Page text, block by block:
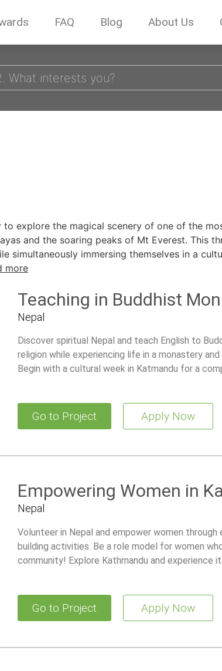
FAQ Blog About Us
What interests you?
explore the magical scenery of one of the
and the soaring peaks of Mt Everest. This
immersing themselves in a
more
Teaching in Buddhist
Nepal
Discover spiritual Nepal and teach English to
religion while experiencing life in a monastery
Begin with a cultural week in Katmandu for a
Go to Project Apply Now
Empowering Women in
Nepal
Volunteer in Nepal and empower women
building activities. Be a role model for women
community! Explore Kathmandu and experience
Go to Project Apply Now